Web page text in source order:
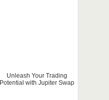
Unleash Your Trading
Potential with Jupiter Swap